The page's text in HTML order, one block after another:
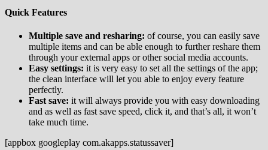
Quick Features
Multiple save and resharing: of course, you can easily save
multiple items and can be able enough to further reshare them
through your external apps or other social media accounts.
Easy settings: it is very easy to set all the settings of the app;
the clean interface will let you able to enjoy every feature
perfectly.
Fast save: it will always provide you with easy downloading
and as well as fast save speed, click it, and that’s all, it won’t
take much time.
[appbox googleplay com.akapps.statussaver]